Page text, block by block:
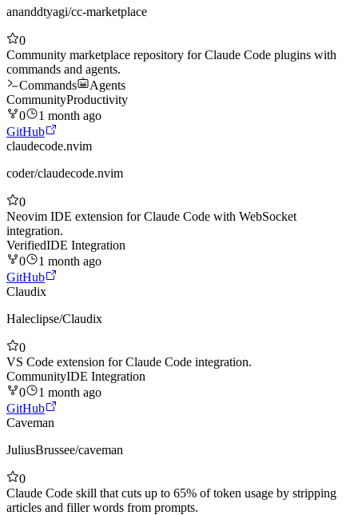
ananddtyagi/cc-marketplace
0
Community marketplace repository for Claude Code plugins with
commands and agents.
Commands
Agents
CommunityProductivity
0
1 month ago
GitHub
claudecode.nvim
coder/claudecode.nvim
0
Neovim IDE extension for Claude Code with WebSocket
integration.
VerifiedIDE Integration
0
1 month ago
GitHub
Claudix
Haleclipse/Claudix
0
VS Code extension for Claude Code integration.
CommunityIDE Integration
0
1 month ago
GitHub
Caveman
JuliusBrussee/caveman
0
Claude Code skill that cuts up to 65% of token usage by stripping
articles and filler words from prompts.